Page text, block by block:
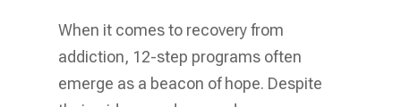
When it comes to recovery from
addiction, 12-step programs often
emerge as a beacon of hope. Despite